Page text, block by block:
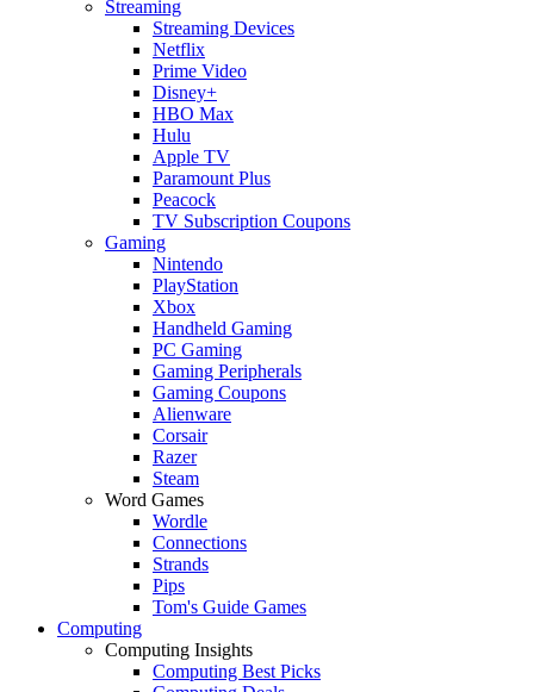
Streaming
Streaming Devices
Netflix
Prime Video
Disney+
HBO Max
Hulu
Apple TV
Paramount Plus
Peacock
TV Subscription Coupons
Gaming
Nintendo
PlayStation
Xbox
Handheld Gaming
PC Gaming
Gaming Peripherals
Gaming Coupons
Alienware
Corsair
Razer
Steam
Word Games
Wordle
Connections
Strands
Pips
Tom's Guide Games
Computing
Computing Insights
Computing Best Picks